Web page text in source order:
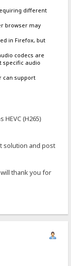
different
browser may
in Firefox, but
codecs are
specific audio
can support
(H265)
solution and post
thank you for